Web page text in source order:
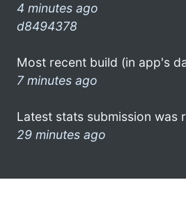
4 minutes ago
d8494378
Most recent build (in app's
7 minutes ago
Latest stats submission was
29 minutes ago